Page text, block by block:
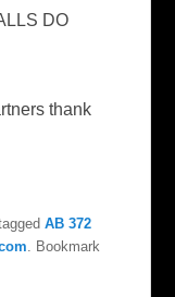
DO
thank
AB 372
. Bookmark